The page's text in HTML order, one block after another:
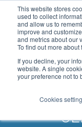
This website stores
used to collect
and allow us to
improve and
and metrics about our
To find out more
If you decline, your
website. A single
your preference not to
Cookies